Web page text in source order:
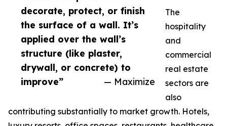
decorate, protect, or finish
the surface of a wall. It’s
applied over the wall’s
structure (like plaster,
drywall, or concrete) to
improve”
— Maximize
The
hospitality
and
commercial
real estate
sectors are
also
contributing substantially to market growth. Hotels,